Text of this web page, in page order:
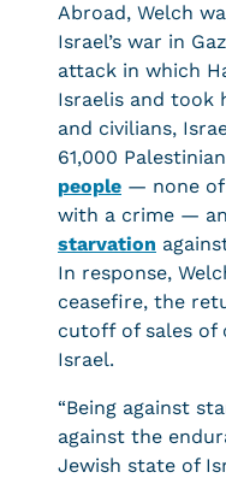
Abroad, Welch
Israel’s war in
attack in which
Israelis and took
and civilians,
61,000
people — none of
with a crime —
starvation
In response,
ceasefire, the
cutoff of sales of
Israel.
“Being against
against the
Jewish state of